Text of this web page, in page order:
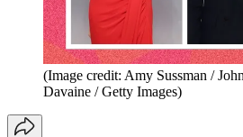
(Image credit: Amy Sussman /
Davaine / Getty Images)